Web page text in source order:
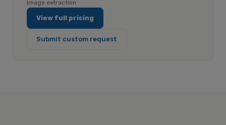
Image extraction
View full pricing
Submit custom request